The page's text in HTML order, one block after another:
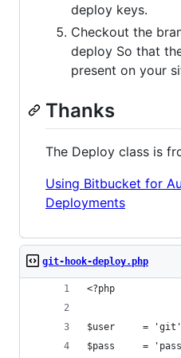
deploy keys.
Checkout the
deploy So that
present on your
Thanks
The Deploy class is
Using Bitbucket for
Deployments
git-hook-deploy.php
<?php
$user     =
$pass     =